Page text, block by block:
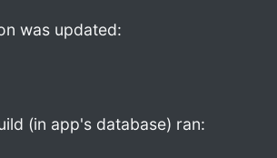
was updated:
(in app's database) ran: